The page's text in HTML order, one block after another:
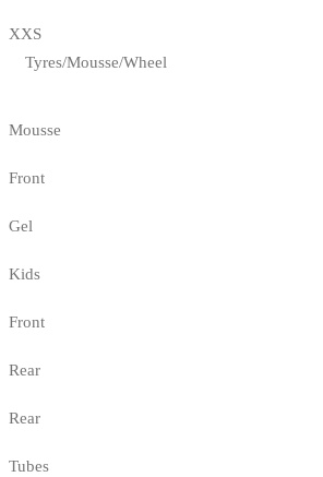
XXS
Tyres/Mousse/Wheel
Mousse
Front
Gel
Kids
Front
Rear
Rear
Tubes